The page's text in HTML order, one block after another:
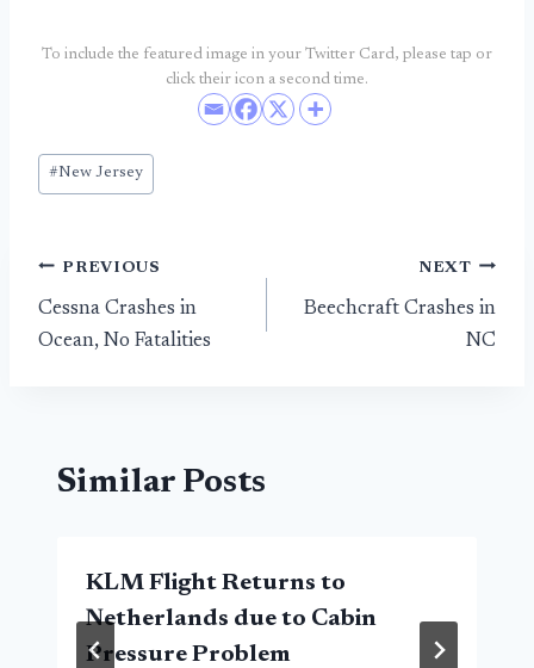
To include the featured image in your Twitter Card, please tap or
click their icon a second time.
Post
Tags:
#New Jersey
Post
navigation
PREVIOUS
Cessna Crashes in
Ocean, No Fatalities
NEXT
Beechcraft Crashes in
NC
Similar Posts
KLM Flight Returns to
Netherlands due to Cabin
Pressure Problem